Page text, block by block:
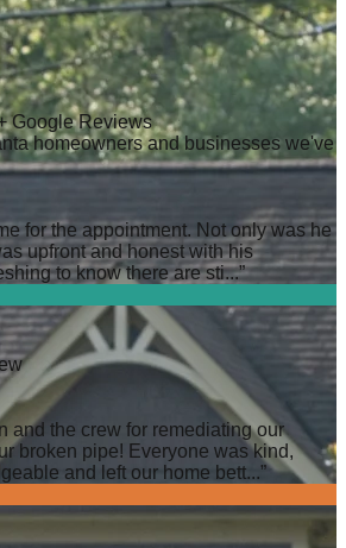
Google Reviews
homeowners and businesses we've
for the appointment. Not only was he
upfront and honest with his
to know there are sti...”
and the crew for remediating our
broken pipe! Everyone was kind,
and left our home bett...”